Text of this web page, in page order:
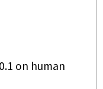
on human